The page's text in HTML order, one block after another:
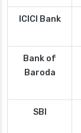
ICICI Bank
Bank of
Baroda
SBI